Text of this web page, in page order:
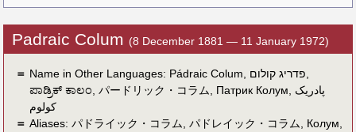
Padraic Colum (8 December 1881 — 11 January 1972)
＝ Name in Other Languages: Pádraic Colum פדריג קולום
ಪಾಡ್ರಿಕ್ ಕಾಲಂ パードリック・コラム Патрик Колум
پادریک
کولوم
＝ Aliases: パドライック・コラム パドレイック・コラム
Колум,